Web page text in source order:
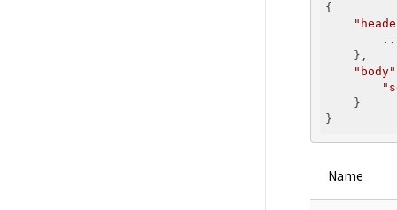
{
    },
"body"
    }
Name